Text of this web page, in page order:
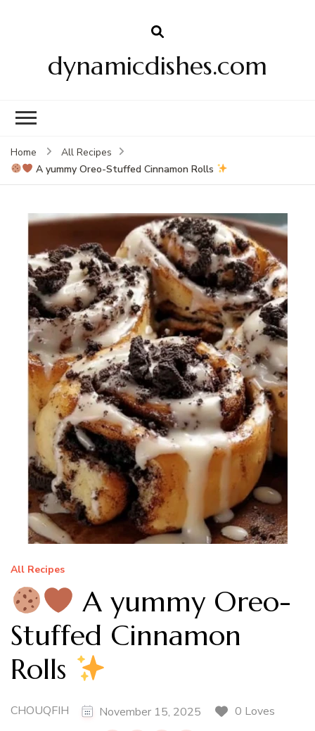
dynamicdishes.com
Home
All Recipes
A yummy Oreo-Stuffed Cinnamon Rolls
All Recipes
A yummy Oreo-
Stuffed Cinnamon
Rolls
CHOUQFIH November 15, 2025
0 Loves